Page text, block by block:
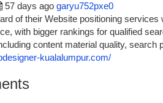
57 days ago garyu752pxe0
of their Website positioning
with bigger rankings for qualified
content material quality,
kualalumpur.com/